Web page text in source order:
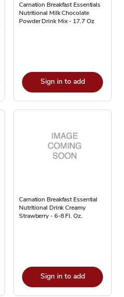
Carnation Breakfast Essentials
Nutritional Milk Chocolate
Powder Drink Mix - 17.7 Oz
Sign in to add
Carnation Breakfast Essential
Nutritional Drink Creamy
Strawberry - 6-8 Fl. Oz.
Sign in to add